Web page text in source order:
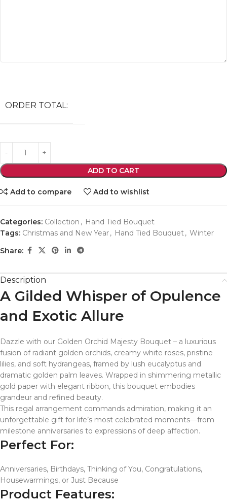
ORDER TOTAL:
ADD TO CART
Add to compare Add to wishlist
Categories: Collection , Hand Tied Bouquet
Tags: Christmas and New Year, Hand Tied Bouquet, Winter
Share:
Description
A Gilded Whisper of Opulence
and Exotic Allure
Dazzle with our Golden Orchid Majesty Bouquet – a luxurious
fusion of radiant golden orchids, creamy white roses, pristine
lilies, and soft hydrangeas, framed by lush eucalyptus and
dramatic golden palm leaves. Wrapped in shimmering metallic
gold paper with elegant ribbon, this bouquet embodies
grandeur and refined beauty.
This regal arrangement commands admiration, making it an
unforgettable gift for life’s most celebrated moments—from
milestone anniversaries to expressions of deep affection.
Perfect For:
Anniversaries, Birthdays, Thinking of You, Congratulations,
Housewarmings, or Just Because
Product Features: